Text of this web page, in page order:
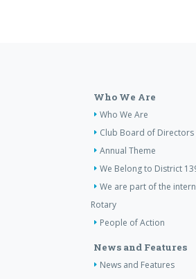
Who We Are
Who We Are
Club Board of
Annual Theme
We Belong to District
We are part of the
Rotary
People of Action
News and Features
News and Features